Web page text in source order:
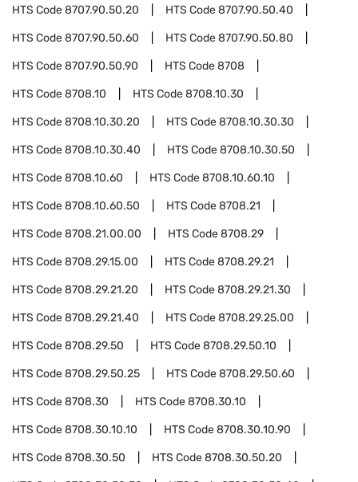
HTS Code8707.90.50.20 HTS Code8707.90.50.40
HTS Code8707.90.50.60 HTS Code8707.90.50.80
HTS Code8707.90.50.90 HTS Code8708
HTS Code8708.10 HTS Code8708.10.30
HTS Code8708.10.30.20 HTS Code8708.10.30.30
HTS Code8708.10.30.40 HTS Code8708.10.30.50
HTS Code8708.10.60 HTS Code8708.10.60.10
HTS Code8708.10.60.50 HTS Code8708.21
HTS Code8708.21.00.00 HTS Code8708.29
HTS Code8708.29.15.00 HTS Code8708.29.21
HTS Code8708.29.21.20 HTS Code8708.29.21.30
HTS Code8708.29.21.40 HTS Code8708.29.25.00
HTS Code8708.29.50 HTS Code8708.29.50.10
HTS Code8708.29.50.25 HTS Code8708.29.50.60
HTS Code8708.30 HTS Code8708.30.10
HTS Code8708.30.10.10 HTS Code8708.30.10.90
HTS Code8708.30.50 HTS Code8708.30.50.20